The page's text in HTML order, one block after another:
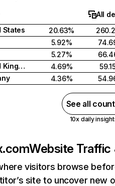
All
States
20.63%
5.92%
5.27%
United Kingdom
4.69%
4.36%
See all
10x daily
Website Traffic
visitors browse
site to uncover new